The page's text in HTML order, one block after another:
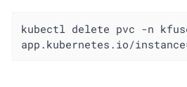
kubectl delete pvc -n
app.kubernetes.io/